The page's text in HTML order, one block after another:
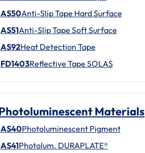
AS50Anti-Slip Tape Hard Surface
AS51Anti-Slip Tape Soft Surface
AS92Heat Detection Tape
FD1403Reflective Tape SOLAS
Materials
AS40Photoluminescent Pigment
AS41Photolum. DURAPLATE®